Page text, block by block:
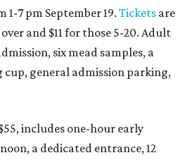
7 pm September 19. Tickets are
and $11 for those 5-20. Adult
six mead samples, a
general admission parking,
includes one-hour early
a dedicated entrance, 12